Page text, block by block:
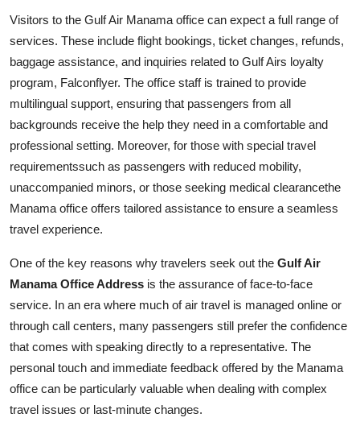
Visitors to the Gulf Air Manama office can expect a full range of
services. These include flight bookings, ticket changes, refunds,
baggage assistance, and inquiries related to Gulf Airs loyalty
program, Falconflyer. The office staff is trained to provide
multilingual support, ensuring that passengers from all
backgrounds receive the help they need in a comfortable and
professional setting. Moreover, for those with special travel
requirementssuch as passengers with reduced mobility,
unaccompanied minors, or those seeking medical clearancethe
Manama office offers tailored assistance to ensure a seamless
travel experience.
One of the key reasons why travelers seek out the Gulf Air
Manama Office Address is the assurance of face-to-face
service. In an era where much of air travel is managed online or
through call centers, many passengers still prefer the confidence
that comes with speaking directly to a representative. The
personal touch and immediate feedback offered by the Manama
office can be particularly valuable when dealing with complex
travel issues or last-minute changes.